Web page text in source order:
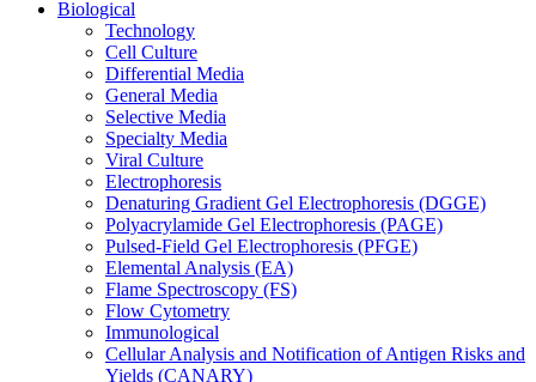
Biological
Technology
Cell Culture
Differential Media
General Media
Selective Media
Specialty Media
Viral Culture
Electrophoresis
Denaturing Gradient Gel Electrophoresis (DGGE)
Polyacrylamide Gel Electrophoresis (PAGE)
Pulsed-Field Gel Electrophoresis (PFGE)
Elemental Analysis (EA)
Flame Spectroscopy (FS)
Flow Cytometry
Immunological
Cellular Analysis and Notification of Antigen Risks and
Yields (CANARY)